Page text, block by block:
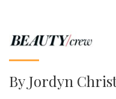
ByJordyn